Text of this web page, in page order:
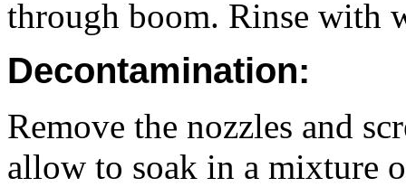
through boom. Rinse with
Decontamination:
Remove the nozzles and
allow to soak in a mixture